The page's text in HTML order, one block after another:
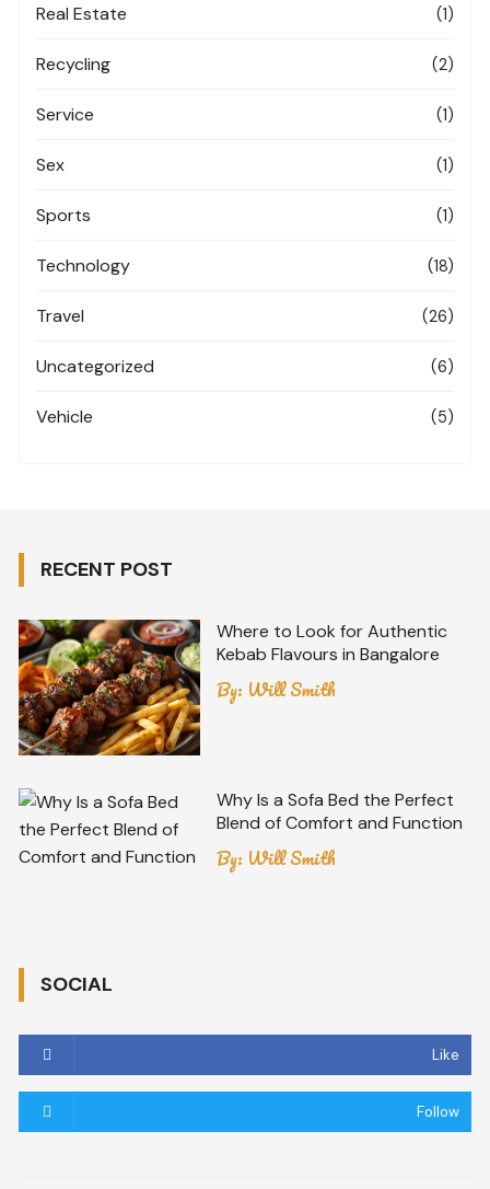
Real Estate (1)
Recycling (2)
Service (1)
Sex (1)
Sports (1)
Technology (18)
Travel (26)
Uncategorized (6)
Vehicle (5)
RECENT POST
Where to Look for Authentic
Kebab Flavours in Bangalore
By: Will Smith
Why Is a Sofa Bed the Perfect
Blend of Comfort and Function
By: Will Smith
SOCIAL
Like
Follow